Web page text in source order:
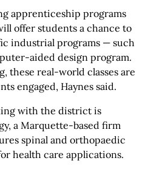
apprenticeship programs
offer students a chance to
industrial programs — such
aided design program.
these real-world classes are
engaged, Haynes said.
with the district is
a Marquette-based firm
spinal and orthopaedic
health care applications.